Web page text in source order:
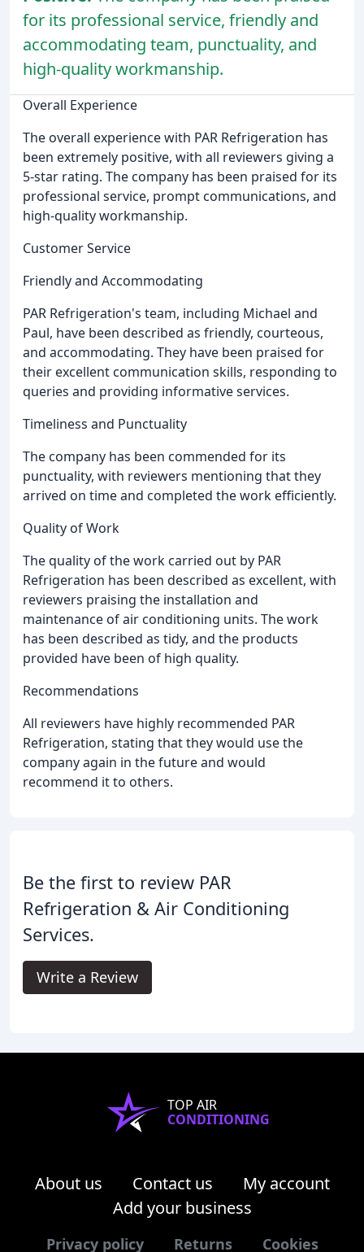
for its professional service, friendly and
accommodating team, punctuality, and
high-quality workmanship.
Overall Experience
The overall experience with PAR Refrigeration has
been extremely positive, with all reviewers giving a
5-star rating. The company has been praised for its
professional service, prompt communications, and
high-quality workmanship.
Customer Service
Friendly and Accommodating
PAR Refrigeration's team, including Michael and
Paul, have been described as friendly, courteous,
and accommodating. They have been praised for
their excellent communication skills, responding to
queries and providing informative services.
Timeliness and Punctuality
The company has been commended for its
punctuality, with reviewers mentioning that they
arrived on time and completed the work efficiently.
Quality of Work
The quality of the work carried out by PAR
Refrigeration has been described as excellent, with
reviewers praising the installation and
maintenance of air conditioning units. The work
has been described as tidy, and the products
provided have been of high quality.
Recommendations
All reviewers have highly recommended PAR
Refrigeration, stating that they would use the
company again in the future and would
recommend it to others.
Be the first to review PAR
Refrigeration & Air Conditioning
Services.
Write a Review
TOP AIR
CONDITIONING
About us Contact us
My account
Add your business
Privacy policy Returns Cookies